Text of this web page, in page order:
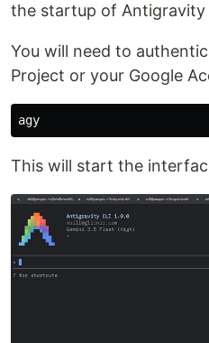
the startup of Antigravity
You will need to
Project or your Google
This will start the